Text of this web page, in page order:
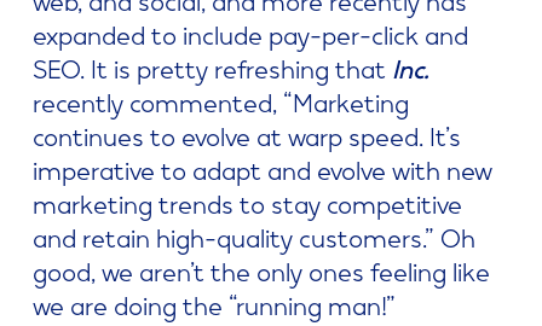
expanded to include pay-per-click and
SEO. It is pretty refreshing that Inc.
recently commented, “Marketing
continues to evolve at warp speed. It’s
imperative to adapt and evolve with new
marketing trends to stay competitive
and retain high-quality customers.” Oh
good, we aren’t the only ones feeling like
we are doing the “running man!”